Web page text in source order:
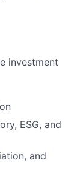
investment
ESG, and
and